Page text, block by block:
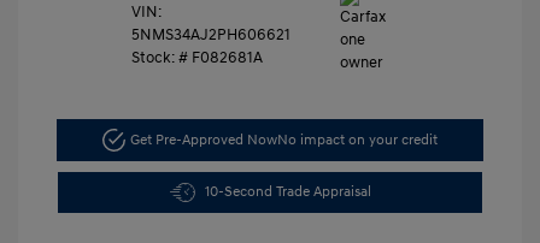
VIN:
5NMS34AJ2PH606621
Stock: # F082681A
Get Pre-Approved NowNo impact on your credit
10-Second Trade Appraisal